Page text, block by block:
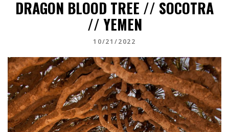
DRAGON BLOOD TREE // SOCOTRA
// YEMEN
10/21/2022